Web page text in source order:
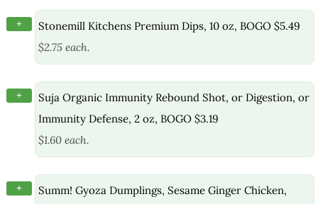
+
Stonemill Kitchens Premium Dips, 10 oz, BOGO $5.49
$2.75 each.
+
Suja Organic Immunity Rebound Shot, or Digestion, or
Immunity Defense, 2 oz, BOGO $3.19
$1.60 each.
+
Summ! Gyoza Dumplings, Sesame Ginger Chicken,